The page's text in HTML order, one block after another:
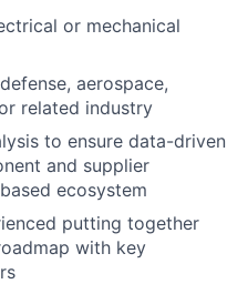
or mechanical
aerospace,
related industry
to ensure data-driven
and supplier
ecosystem
putting together
with key